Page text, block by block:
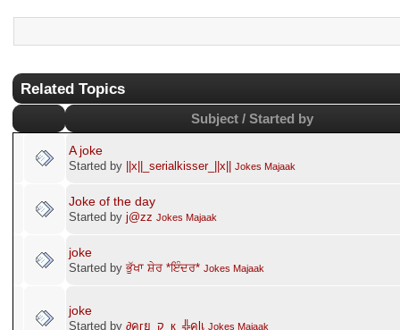
Related Topics
Subject / Started by
A joke
Started by ||x||_serialkisser_||x|| Jokes Majaak
Joke of the day
Started by j@zz Jokes Majaak
joke
Started by ਭੁੱਖਾ ਸ਼ੇਰ *ਇੰਦਰ* Jokes Majaak
joke
Started by ∂คгย_ק_к_╬คlเ Jokes Majaak